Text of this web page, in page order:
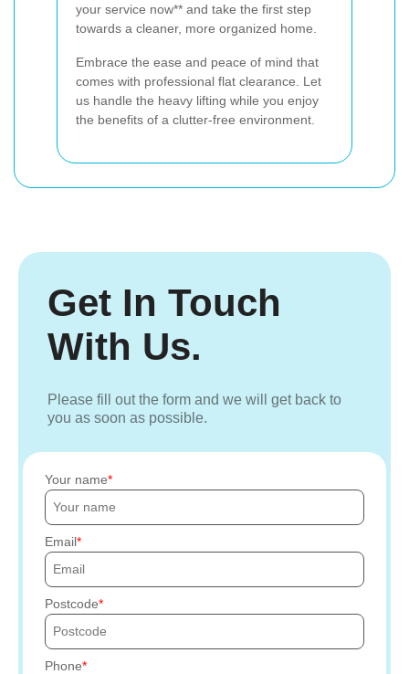
your service now** and take the first step
towards a cleaner, more organized home.
Embrace the ease and peace of mind that
comes with professional flat clearance. Let
us handle the heavy lifting while you enjoy
the benefits of a clutter-free environment.
Get In Touch
With Us.
Please fill out the form and we will get back to
you as soon as possible.
Your name
Email
Postcode
Phone